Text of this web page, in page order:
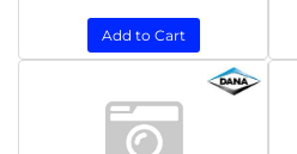
Add to Cart